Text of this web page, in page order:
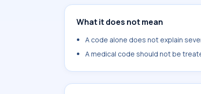
What it does not mean
A code alone does not explain
A medical code should not be